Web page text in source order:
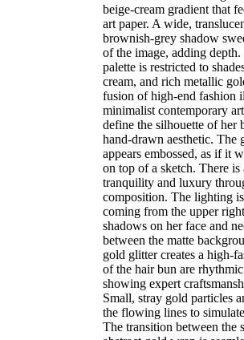
beige-cream gradient that
art paper. A wide,
brownish-grey shadow
of the image, adding
palette is restricted to
cream, and rich metallic
fusion of high-end fashion
minimalist contemporary
define the silhouette of her
hand-drawn aesthetic. The
appears embossed, as if it
on top of a sketch. There is
tranquility and luxury
composition. The lighting
coming from the upper
shadows on her face and
between the matte
gold glitter creates a high-
of the hair bun are
showing expert
Small, stray gold particles
the flowing lines to
The transition between the